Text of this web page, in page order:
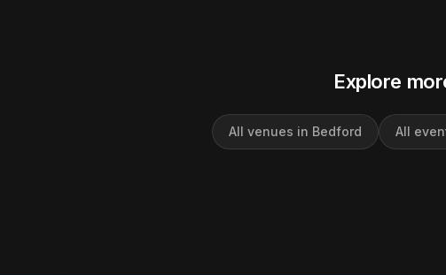
Explore
All venues in Bedford All